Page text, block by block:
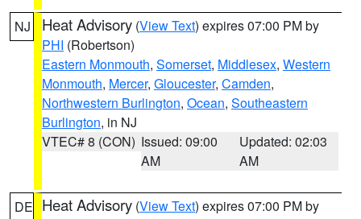
NJ Heat Advisory (View Text) expires 07:00 PM by
PHI (Robertson)
Eastern Monmouth, Somerset, Middlesex, Western
Monmouth, Mercer, Gloucester, Camden,
Northwestern Burlington, Ocean, Southeastern
Burlington, in NJ
VTEC# 8 (CON) Issued: 09:00
AM
Updated: 02:03
AM
DE Heat Advisory (View Text) expires 07:00 PM by